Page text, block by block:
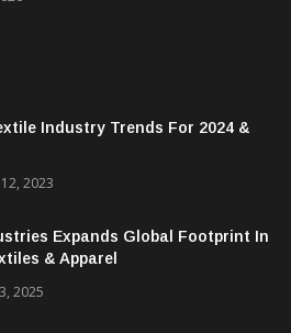
Textiles
Industry Trends For 2024 &
2023
Expands Global Footprint In
& Apparel